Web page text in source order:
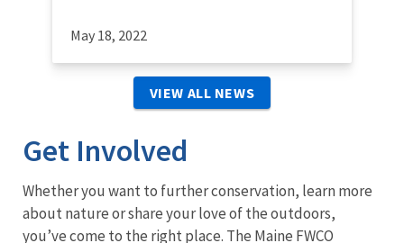
May 18, 2022
VIEW ALL NEWS
Get Involved
Whether you want to further conservation, learn more
about nature or share your love of the outdoors,
you’ve come to the right place. The Maine FWCO